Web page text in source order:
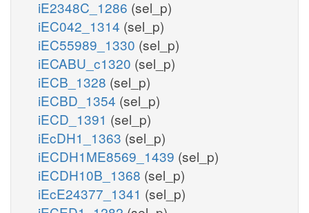
iE2348C_1286 (sel_p)
iEC042_1314 (sel_p)
iEC55989_1330 (sel_p)
iECABU_c1320 (sel_p)
iECB_1328 (sel_p)
iECBD_1354 (sel_p)
iECD_1391 (sel_p)
iEcDH1_1363 (sel_p)
iECDH1ME8569_1439 (sel_p)
iECDH10B_1368 (sel_p)
iEcE24377_1341 (sel_p)